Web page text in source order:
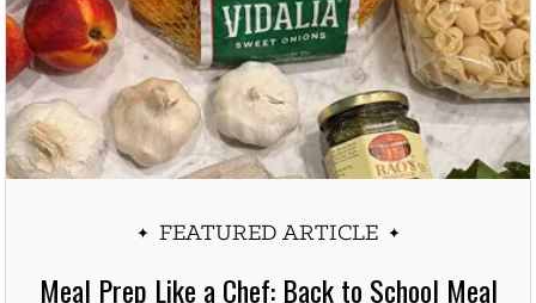
FEATURED ARTICLE
Meal Prep Like a Chef: Back to School Meal